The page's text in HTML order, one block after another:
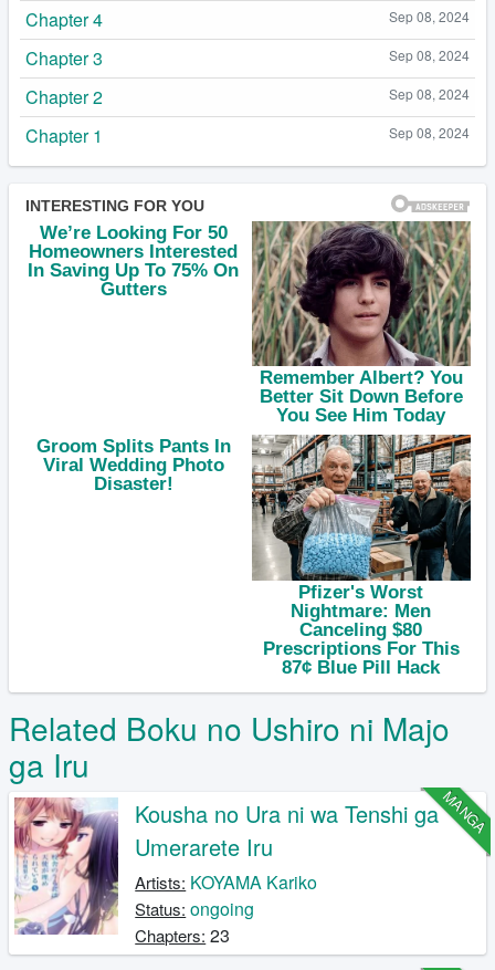
Sep 08, 2024
Chapter 4
Sep 08, 2024
Chapter 3
Sep 08, 2024
Chapter 2
Sep 08, 2024
Chapter 1
Related Boku no Ushiro ni Majo
ga Iru
MANGA
Kousha no Ura ni wa Tenshi ga
Umerarete Iru
Artists: KOYAMA Kariko
Status: ongoing
Chapters: 23